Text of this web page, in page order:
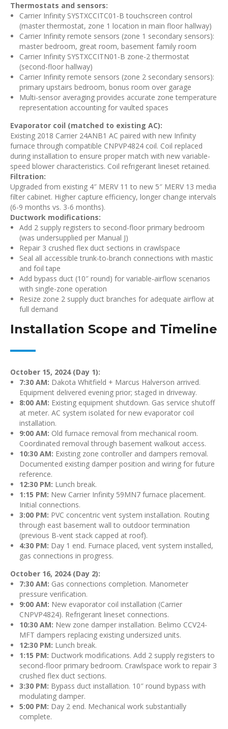
Thermostats and sensors:
Carrier Infinity SYSTXCCITC01-B touchscreen control
(master thermostat, zone 1 location in main floor hallway)
Carrier Infinity remote sensors (zone 1 secondary sensors):
master bedroom, great room, basement family room
Carrier Infinity SYSTXCCITN01-B zone-2 thermostat
(second-floor hallway)
Carrier Infinity remote sensors (zone 2 secondary sensors):
primary upstairs bedroom, bonus room over garage
Multi-sensor averaging provides accurate zone temperature
representation accounting for vaulted spaces
Evaporator coil (matched to existing AC):
Existing 2018 Carrier 24ANB1 AC paired with new Infinity
furnace through compatible CNPVP4824 coil. Coil replaced
during installation to ensure proper match with new variable-
speed blower characteristics. Coil refrigerant lineset retained.
Filtration:
Upgraded from existing 4″ MERV 11 to new 5″ MERV 13 media
filter cabinet. Higher capture efficiency, longer change intervals
(6-9 months vs. 3-6 months).
Ductwork modifications:
Add 2 supply registers to second-floor primary bedroom
(was undersupplied per Manual J)
Repair 3 crushed flex duct sections in crawlspace
Seal all accessible trunk-to-branch connections with mastic
and foil tape
Add bypass duct (10″ round) for variable-airflow scenarios
with single-zone operation
Resize zone 2 supply duct branches for adequate airflow at
full demand
Installation Scope and Timeline
October 15, 2024 (Day 1):
7:30 AM: Dakota Whitfield + Marcus Halverson arrived.
Equipment delivered evening prior; staged in driveway.
8:00 AM: Existing equipment shutdown. Gas service shutoff
at meter. AC system isolated for new evaporator coil
installation.
9:00 AM: Old furnace removal from mechanical room.
Coordinated removal through basement walkout access.
10:30 AM: Existing zone controller and dampers removal.
Documented existing damper position and wiring for future
reference.
12:30 PM: Lunch break.
1:15 PM: New Carrier Infinity 59MN7 furnace placement.
Initial connections.
3:00 PM: PVC concentric vent system installation. Routing
through east basement wall to outdoor termination
(previous B-vent stack capped at roof).
4:30 PM: Day 1 end. Furnace placed, vent system installed,
gas connections in progress.
October 16, 2024 (Day 2):
7:30 AM: Gas connections completion. Manometer
pressure verification.
9:00 AM: New evaporator coil installation (Carrier
CNPVP4824). Refrigerant lineset connections.
10:30 AM: New zone damper installation. Belimo CCV24-
MFT dampers replacing existing undersized units.
12:30 PM: Lunch break.
1:15 PM: Ductwork modifications. Add 2 supply registers to
second-floor primary bedroom. Crawlspace work to repair 3
crushed flex duct sections.
3:30 PM: Bypass duct installation. 10″ round bypass with
modulating damper.
5:00 PM: Day 2 end. Mechanical work substantially
complete.